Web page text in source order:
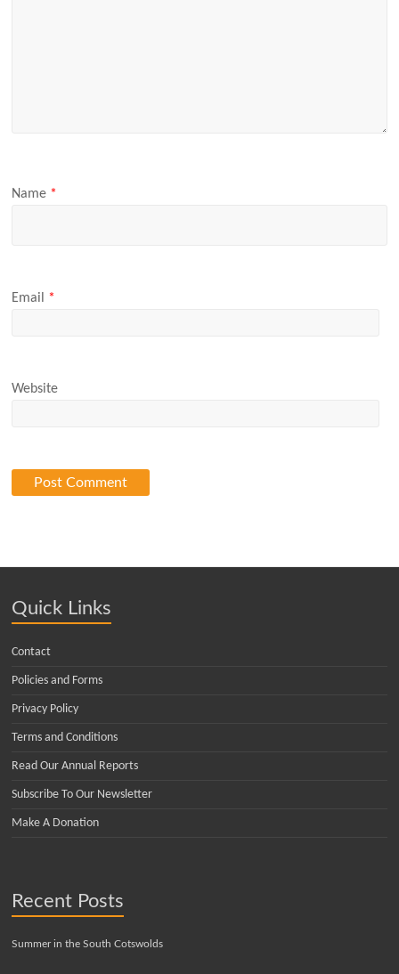
Name *
Email *
Website
Quick Links
Contact
Policies and Forms
Privacy Policy
Terms and Conditions
Read Our Annual Reports
Subscribe To Our Newsletter
Make A Donation
Recent Posts
Summer in the South Cotswolds